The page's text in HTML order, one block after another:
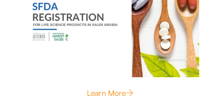
Learn More